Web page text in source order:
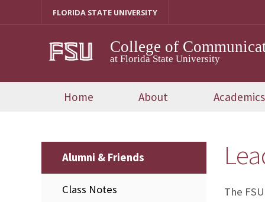
FLORIDA STATE UNIVERSITY
College of
at Florida State University
Home About Academics
Alumni & Friends
Class Notes
The